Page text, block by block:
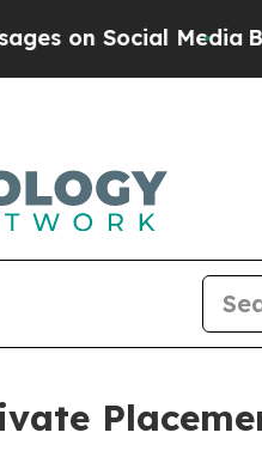
MediaBig Food